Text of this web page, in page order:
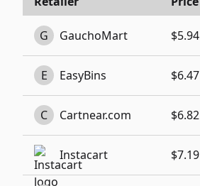
G GauchoMart $5.94
E EasyBins $6.47
C Cartnear.com $6.82
Instacart $7.19